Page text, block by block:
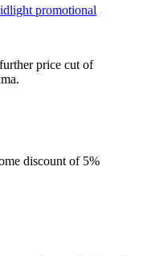
promotional
price cut of
discount of 5%